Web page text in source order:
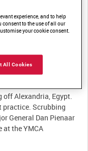
WORLD WAR
Alexandria, Egypt.
practice. Scrubbing
General Dan Pienaar
at the YMCA
experience, and to help
consent to the use of all our
your cookie consent.
All Cookies